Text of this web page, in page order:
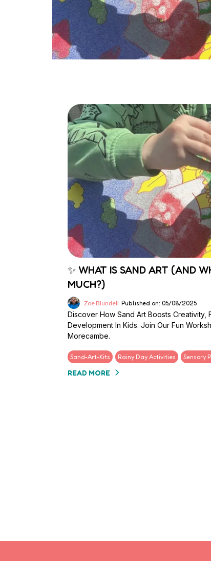
✨ WHAT IS SAND ART (AND
MUCH?)
Zoe Blundell Published on: 05/08/2025
Discover How Sand Art Boosts Creativity,
Development In Kids. Join Our Fun
Morecambe.
Sand-Art-Kits Rainy Day Activities Sensory
READ MORE